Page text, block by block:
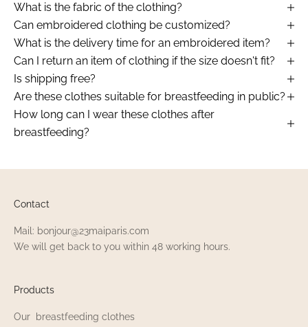
What is the fabric of the clothing?
Can embroidered clothing be customized?
What is the delivery time for an embroidered item?
Can I return an item of clothing if the size doesn't fit?
Is shipping free?
Are these clothes suitable for breastfeeding in public?
How long can I wear these clothes after
breastfeeding?
Contact
Mail: bonjour@23maiparis.com
We will get back to you within 48 working hours.
Products
Our breastfeeding clothes